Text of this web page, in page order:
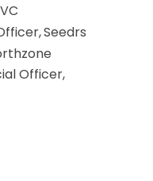
Seedrs
Officer,